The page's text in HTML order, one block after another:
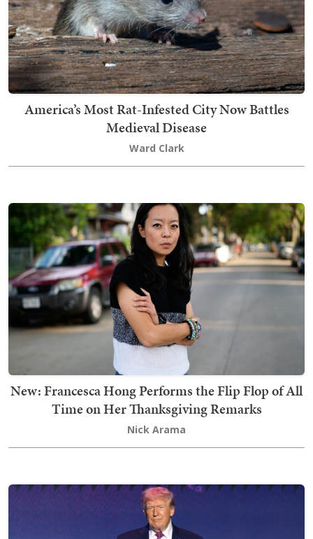
America’s Most Rat-Infested City Now Battles
Medieval Disease
Ward Clark
New: Francesca Hong Performs the Flip Flop of All
Time on Her Thanksgiving Remarks
Nick Arama